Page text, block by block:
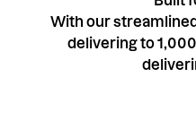
With our
delivering to